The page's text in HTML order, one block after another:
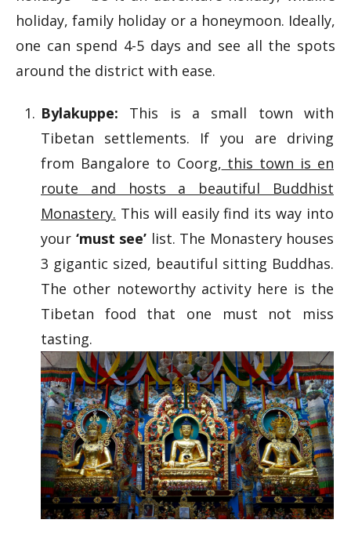
holiday, family holiday or a honeymoon. Ideally,
one can spend 4-5 days and see all the spots
around the district with ease.
Bylakuppe: This is a small town with
Tibetan settlements. If you are driving
from Bangalore to Coorg, this town is en
route and hosts a beautiful Buddhist
Monastery. This will easily find its way into
your ‘must see’ list. The Monastery houses
3 gigantic sized, beautiful sitting Buddhas.
The other noteworthy activity here is the
Tibetan food that one must not miss
tasting.